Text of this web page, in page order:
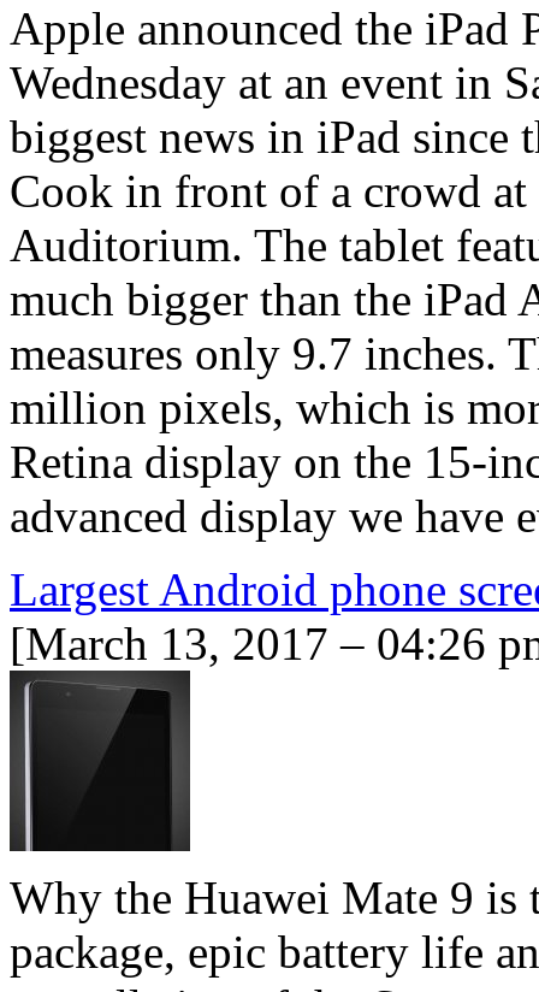
Apple announced the iPad
Wednesday at an event in
biggest news in iPad since
Cook in front of a crowd
Auditorium. The tablet
much bigger than the iPad
measures only 9.7 inches.
million pixels, which is
Retina display on the 15-
advanced display we
Largest Android phone
[March 13, 2017 – 04:26
Why the Huawei Mate 9 is
package, epic battery life